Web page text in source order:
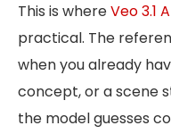
This is whereVeo 3.1
practical. The
when you already
concept, or a scene
the model guesses